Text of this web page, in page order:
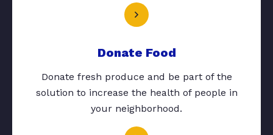
Donate Food
Donate fresh produce and be part of the
solution to increase the health of people in
your neighborhood.